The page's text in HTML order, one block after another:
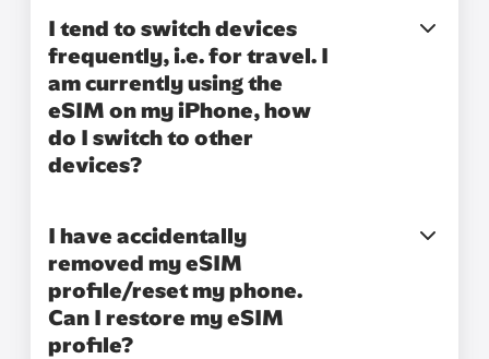
I tend to switch devices
frequently, i.e. for travel. I
am currently using the
eSIM on my iPhone, how
do I switch to other
devices?
I have accidentally
removed my eSIM
profile/reset my phone.
Can I restore my eSIM
profile?